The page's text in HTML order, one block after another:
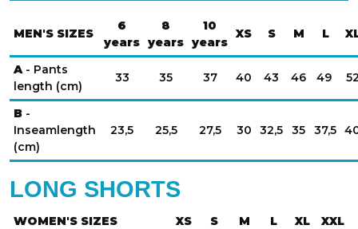
MEN'S SIZES
6
years
8
years
10
years
XS S M L
A- Pants
length (cm)
33 35 37 40 43 46 49
B -
Inseamlength
(cm)
23,5 25,5 27,5 30 32,5 35 37,5
LONG SHORTS
WOMEN'S SIZES XS S M L XL
XXL